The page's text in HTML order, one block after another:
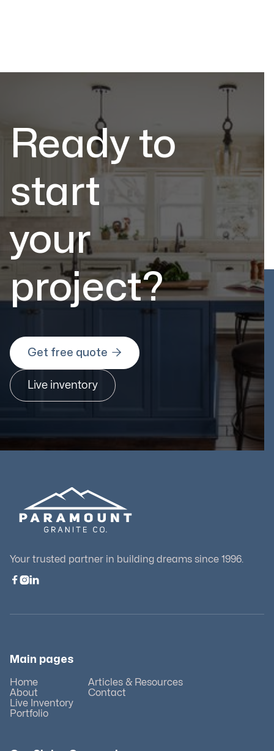
Ready to
start
your
project?
Get free quote 
Live inventory
Your trusted partner in building dreams since 1996.

Main pages
Home
About
Live Inventory
Portfolio
Articles & Resources
Contact